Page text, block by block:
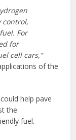
control,
For
for
cell cars,”
of the
help pave
the
fuel.